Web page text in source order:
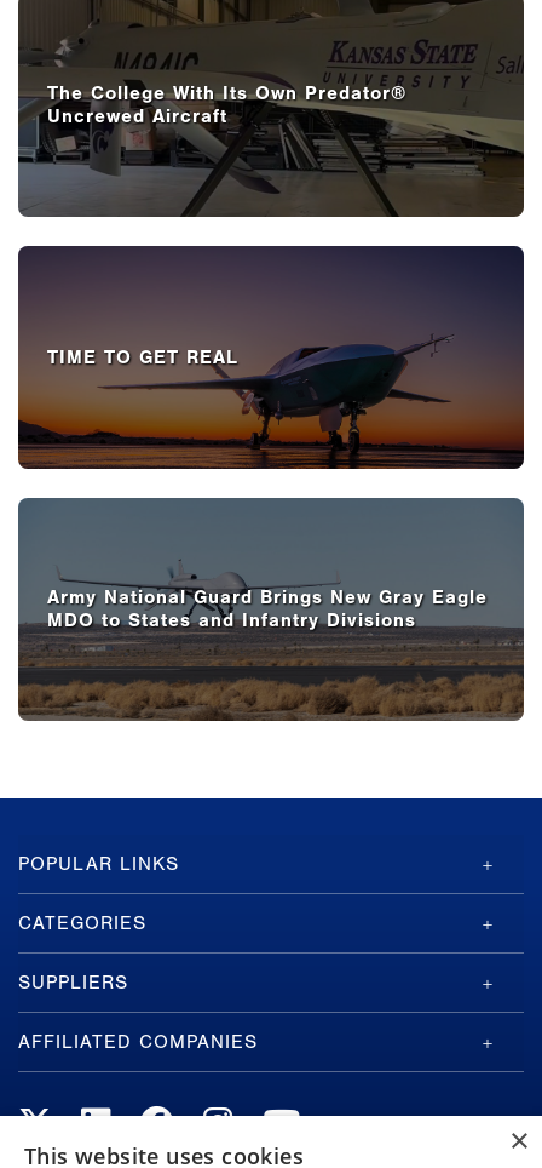
The College With Its Own Predator®
Uncrewed Aircraft
TIME TO GET REAL
Army National Guard Brings New Gray Eagle
MDO to States and Infantry Divisions
GA-
ASI
Footer
POPULAR LINKS
CATEGORIES
SUPPLIERS
AFFILIATED COMPANIES
×
This website uses cookies